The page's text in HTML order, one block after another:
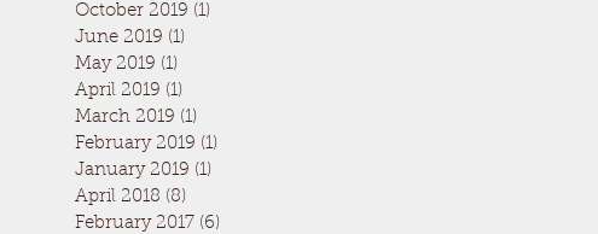
October 2019 (1)
June 2019 (1)
May 2019 (1)
April 2019 (1)
March 2019 (1)
February 2019 (1)
January 2019 (1)
April 2018 (8)
February 2017 (6)